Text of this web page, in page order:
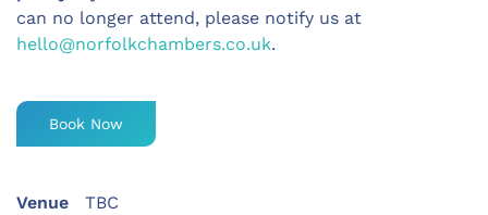
can no longer attend, please notify us at
hello@norfolkchambers.co.uk.
Book Now
Venue
TBC